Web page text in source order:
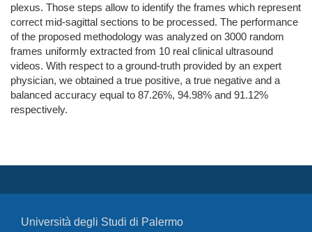
plexus. Those steps allow to identify the frames which represent
correct mid-sagittal sections to be processed. The performance
of the proposed methodology was analyzed on 3000 random
frames uniformly extracted from 10 real clinical ultrasound
videos. With respect to a ground-truth provided by an expert
physician, we obtained a true positive, a true negative and a
balanced accuracy equal to 87.26%, 94.98% and 91.12%
respectively.
Università degli Studi di Palermo